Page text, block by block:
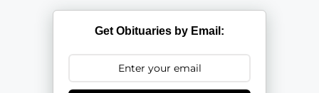
Get Obituaries by Email: